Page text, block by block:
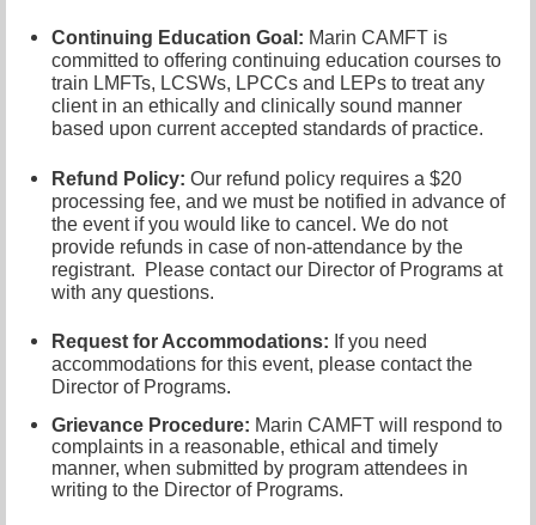
Continuing Education Goal: Marin CAMFT is
committed to offering continuing education courses to
train LMFTs, LCSWs, LPCCs and LEPs to treat any
client in an ethically and clinically sound manner
based upon current accepted standards of practice.
Refund Policy: Our refund policy requires a $20
processing fee, and we must be notified in advance of
the event if you would like to cancel. We do not
provide refunds in case of non-attendance by the
registrant.
Please contact our Director of Programs at
with any questions.
Request for Accommodations: If you need
accommodations for this event, please contact the
Director of Programs.
Grievance Procedure: Marin CAMFT will respond to
complaints in a reasonable, ethical and timely
manner, when submitted by program attendees in
writing to the Director of Programs.